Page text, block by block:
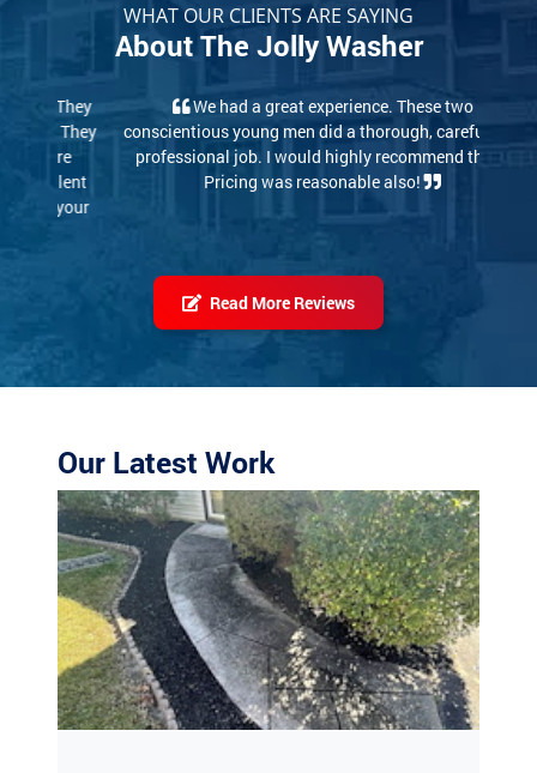
WHAT OUR CLIENTS ARE SAYING
About The Jolly Washer
We had a great experience. These two
conscientious young men did a thorough, careful and
professional job. I would highly recommend them.
Pricing was reasonable also!